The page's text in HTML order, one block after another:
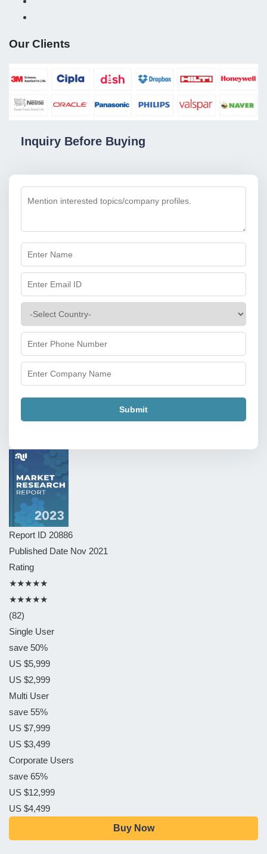
Our Clients
Inquiry Before Buying
Submit
Report ID 20886
Published Date Nov 2021
Rating
★★★★★
★★★★★
(82)
Single User
save 50%
US $5,999
US $2,999
Multi User
save 55%
US $7,999
US $3,499
Corporate Users
save 65%
US $12,999
US $4,499
Buy Now